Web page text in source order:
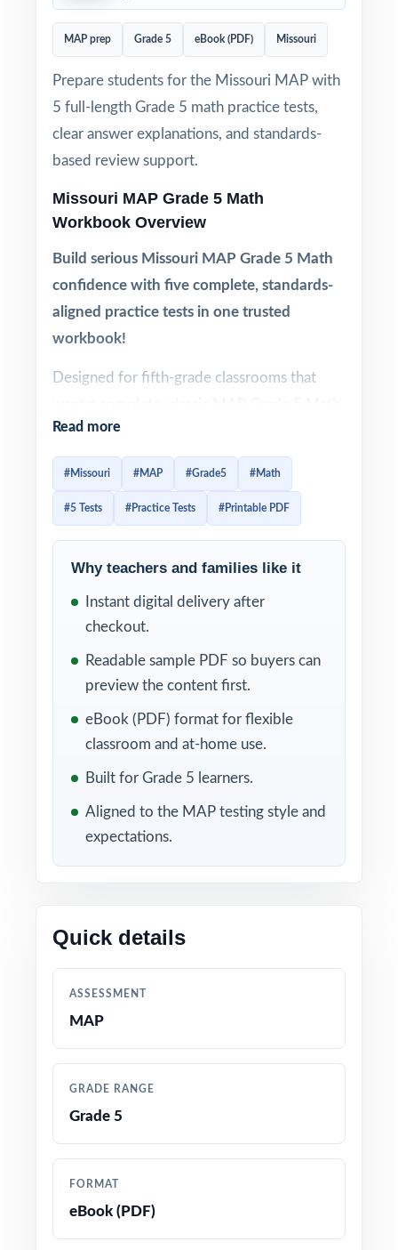
MAP prep Grade 5 eBook (PDF) Missouri
Prepare students for the Missouri MAP with
5 full-length Grade 5 math practice tests,
clear answer explanations, and standards-
based review support.
Missouri MAP Grade 5 Math
Workbook Overview
Build serious Missouri MAP Grade 5 Math
confidence with five complete, standards-
aligned practice tests in one trusted
workbook!
Designed for fifth-grade classrooms that
prep cycle substantial enough for serious
preparation, focused enough to stay
length practice tests that feel like the real
Missouri assessment from page one.
Students work through real MAP-style
problems, then learn from clear, supportive
explanations that show the thinking not just
the answer. Per-question standard tagging
means every test doubles as a Missouri math
diagnostic you can act on right away.
WHAT'S INCLUDED
tests, each one entirely unique
Content built to match the latest Missouri
Every question linked to a specific standard
preparing fifth graders for state math tests
True-to-test question types, language, and
difficulty levels
Read more
#Missouri #MAP #Grade5 #Math
#5 Tests #Practice Tests #Printable PDF
Why teachers and families like it
Instant digital delivery after
checkout.
Readable sample PDF so buyers can
preview the content first.
eBook (PDF) format for flexible
classroom and at-home use.
Built for Grade 5 learners.
Aligned to the MAP testing style and
expectations.
Quick details
ASSESSMENT
MAP
GRADE RANGE
Grade 5
FORMAT
eBook (PDF)